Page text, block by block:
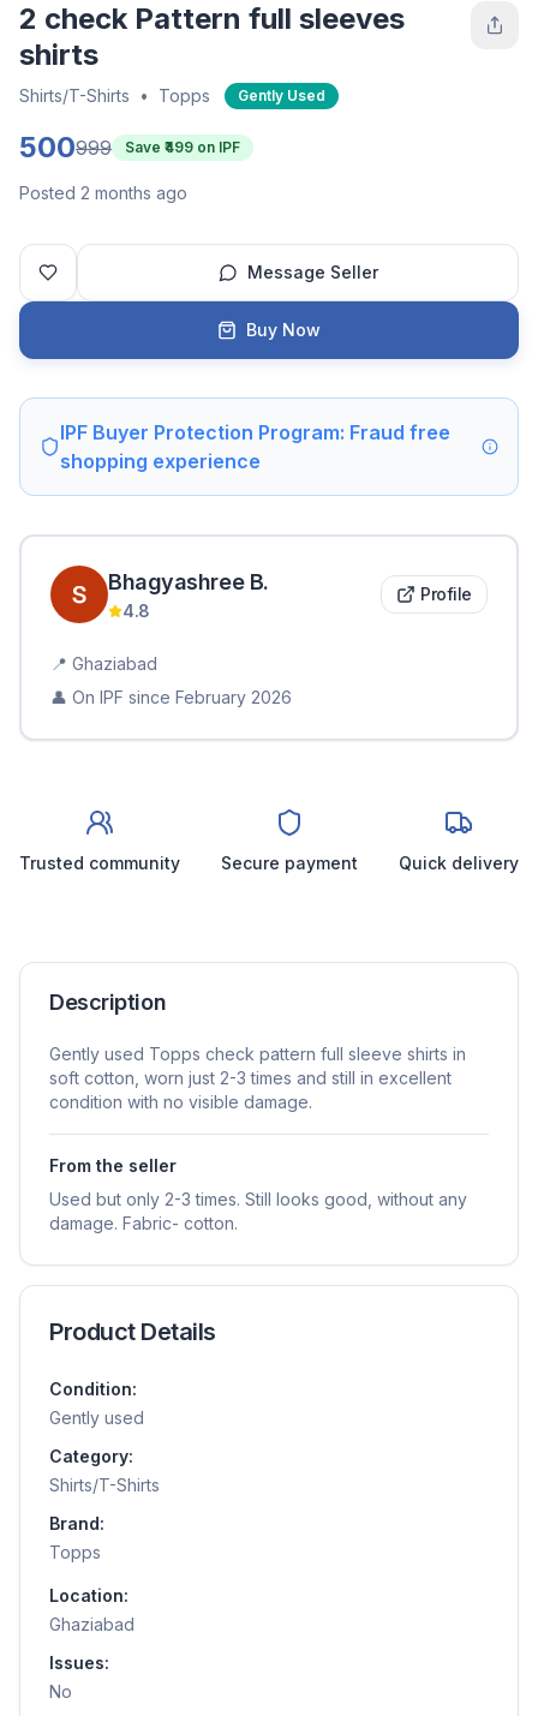
2 check Pattern full sleeves
shirts
Shirts/T-Shirts • Topps Gently Used
500999 Save ₹ 499 on IPF
Posted 2 months ago
Message Seller
Buy Now
IPF Buyer Protection Program: Fraud free
shopping experience
Bhagyashree B.
4.8
Profile
📍 Ghaziabad
👤 On IPF since February 2026
Trusted community Secure payment Quick delivery
Description
Gently used Topps check pattern full sleeve shirts in
soft cotton, worn just 2-3 times and still in excellent
condition with no visible damage.
From the seller
Used but only 2-3 times. Still looks good, without any
damage. Fabric- cotton.
Product Details
Condition:
Gently used
Category:
Shirts/T-Shirts
Brand:
Topps
Location:
Ghaziabad
Issues:
No